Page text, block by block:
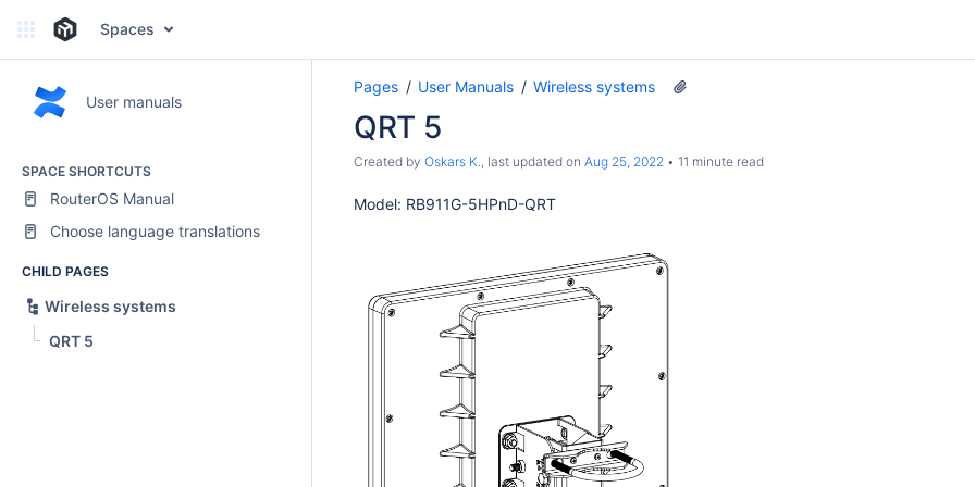
Spaces
User manuals
SPACE SHORTCUTS
RouterOS Manual
Choose language translations
CHILD PAGES
Wireless systems
QRT 5
Pages User Manuals Wireless systems
QRT 5
Created by Oskars K., last updated on Aug 25, 2022 11 minute read
Model: RB911G-5HPnD-QRT